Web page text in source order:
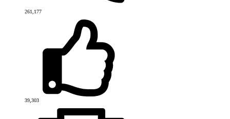
261,177
39,303